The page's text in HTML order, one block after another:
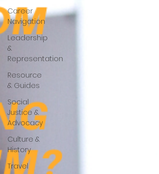
Career
Navigation
Leadership
&
Representation
Resource
& Guides
Social
Justice &
Advocacy
Culture &
History
Travel